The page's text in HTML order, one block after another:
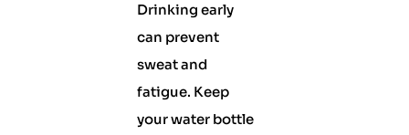
Drinking early
can prevent
sweat and
fatigue. Keep
your water bottle